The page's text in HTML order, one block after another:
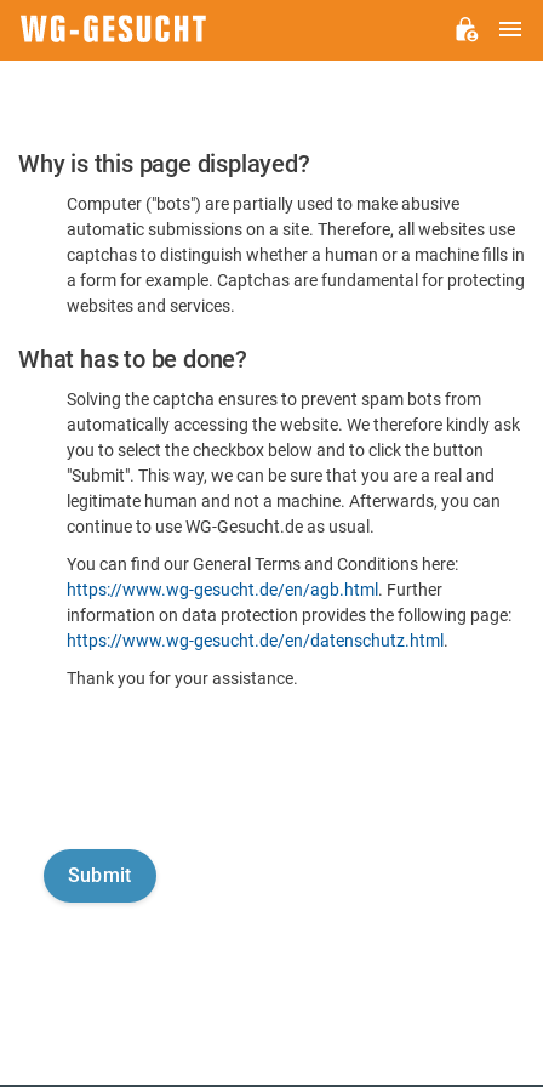
Please
Confirm
You're
Human
Why is this page displayed?
Computer ("bots") are partially used to make abusive
automatic submissions on a site. Therefore, all websites use
captchas to distinguish whether a human or a machine fills in
a form for example. Captchas are fundamental for protecting
websites and services.
What has to be done?
Solving the captcha ensures to prevent spam bots from
automatically accessing the website. We therefore kindly ask
you to select the checkbox below and to click the button
"Submit". This way, we can be sure that you are a real and
legitimate human and not a machine. Afterwards, you can
continue to use WG-Gesucht.de as usual.
You can find our General Terms and Conditions here:
https://www.wg-gesucht.de/en/agb.html . Further
information on data protection provides the following page:
https://www.wg-gesucht.de/en/datenschutz.html .
Thank you for your assistance.